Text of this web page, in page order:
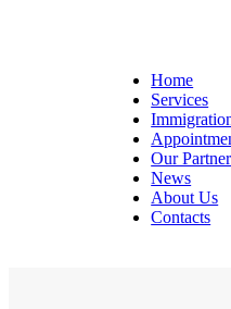
Home
Services
Our
News
About Us
Contacts